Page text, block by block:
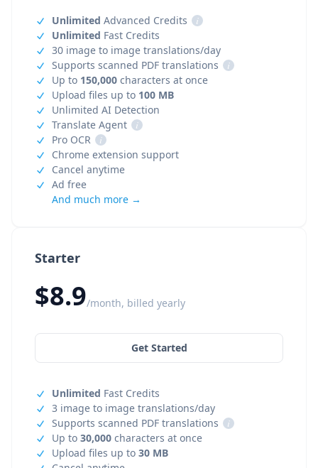
Starter
$8.9/month, billed yearly
Get Started
Unlimited Fast Credits
3 image to image translations/day
Supports scanned PDF translations
i
Up to 30,000 characters at once
Upload files up to 30 MB
Unlimited Advanced Credits
i
Unlimited Fast Credits
30 image to image translations/day
Supports scanned PDF translations
i
Up to 150,000 characters at once
Upload files up to 100 MB
Unlimited AI Detection
Translate Agent
i
Pro OCR
i
Chrome extension support
Cancel anytime
Ad free
And much more →